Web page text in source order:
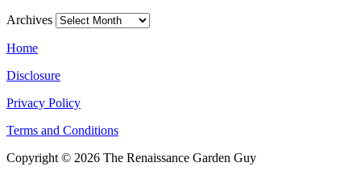
Archives
Home
Disclosure
Privacy Policy
Terms and Conditions
Copyright © 2026 The Renaissance Garden Guy